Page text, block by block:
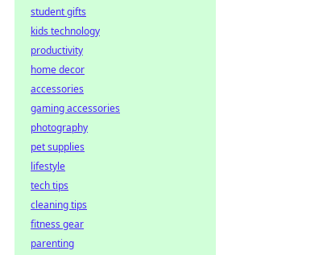
student gifts
kids technology
productivity
home decor
accessories
gaming accessories
photography
pet supplies
lifestyle
tech tips
cleaning tips
fitness gear
parenting